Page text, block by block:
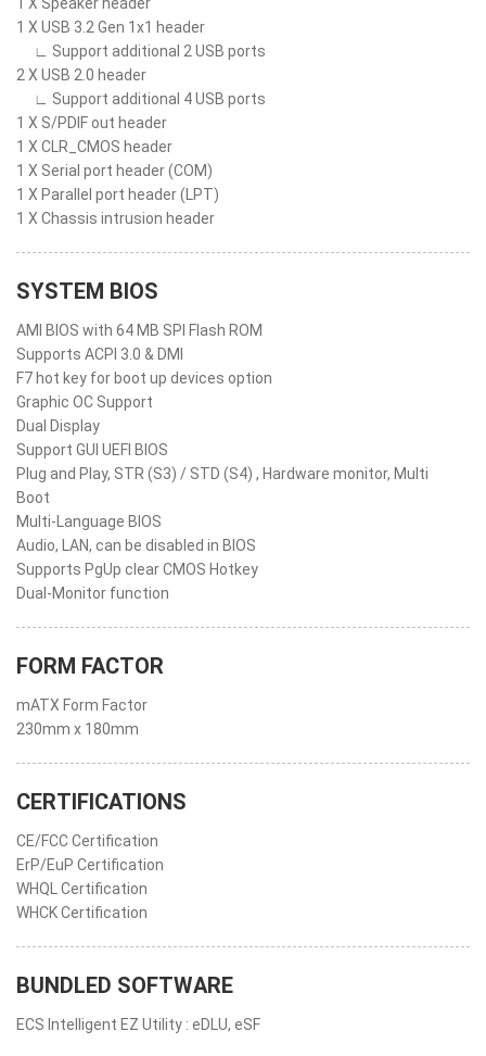
1 X USB 3.2 Gen 1x1 header
∟ Support additional 2 USB ports
2 X USB 2.0 header
∟ Support additional 4 USB ports
1 X S/PDIF out header
1 X CLR_CMOS header
1 X Serial port header (COM)
1 X Parallel port header (LPT)
1 X Chassis intrusion header
SYSTEM BIOS
AMI BIOS with 64 MB SPI Flash ROM
Supports ACPI 3.0 & DMI
F7 hot key for boot up devices option
Graphic OC Support
Dual Display
Support GUI UEFI BIOS
Plug and Play, STR (S3) / STD (S4) , Hardware monitor, Multi
Boot
Multi-Language BIOS
Audio, LAN, can be disabled in BIOS
Supports PgUp clear CMOS Hotkey
Dual-Monitor function
FORM FACTOR
mATX Form Factor
230mm x 180mm
CERTIFICATIONS
CE/FCC Certification
ErP/EuP Certification
WHQL Certification
WHCK Certification
BUNDLED SOFTWARE
ECS Intelligent EZ Utility : eDLU, eSF